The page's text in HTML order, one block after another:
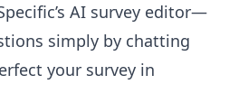
AI survey editor—
simply by chatting
your survey in